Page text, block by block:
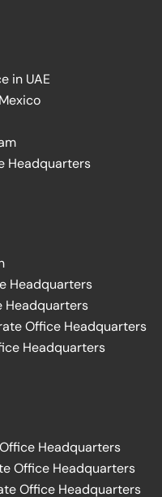
in UAE
Headquarters
Headquarters
Headquarters
Office Headquarters
Headquarters
Headquarters
Office Headquarters
Office Headquarters